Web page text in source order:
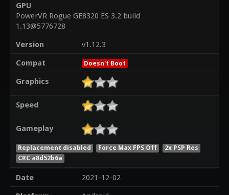
GPU
PowerVR Rogue GE8320 ES 3.2 build
1.13@5776728
Version
v1.12.3
Compat
Doesn't Boot
Graphics
Speed
Gameplay
Replacement disabled Force Max FPS Off
2x PSP Res
CRC a8d52b6a
Date
2021-12-02